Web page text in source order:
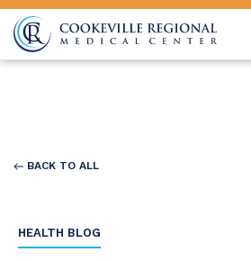
BACK TO ALL
HEALTH BLOG